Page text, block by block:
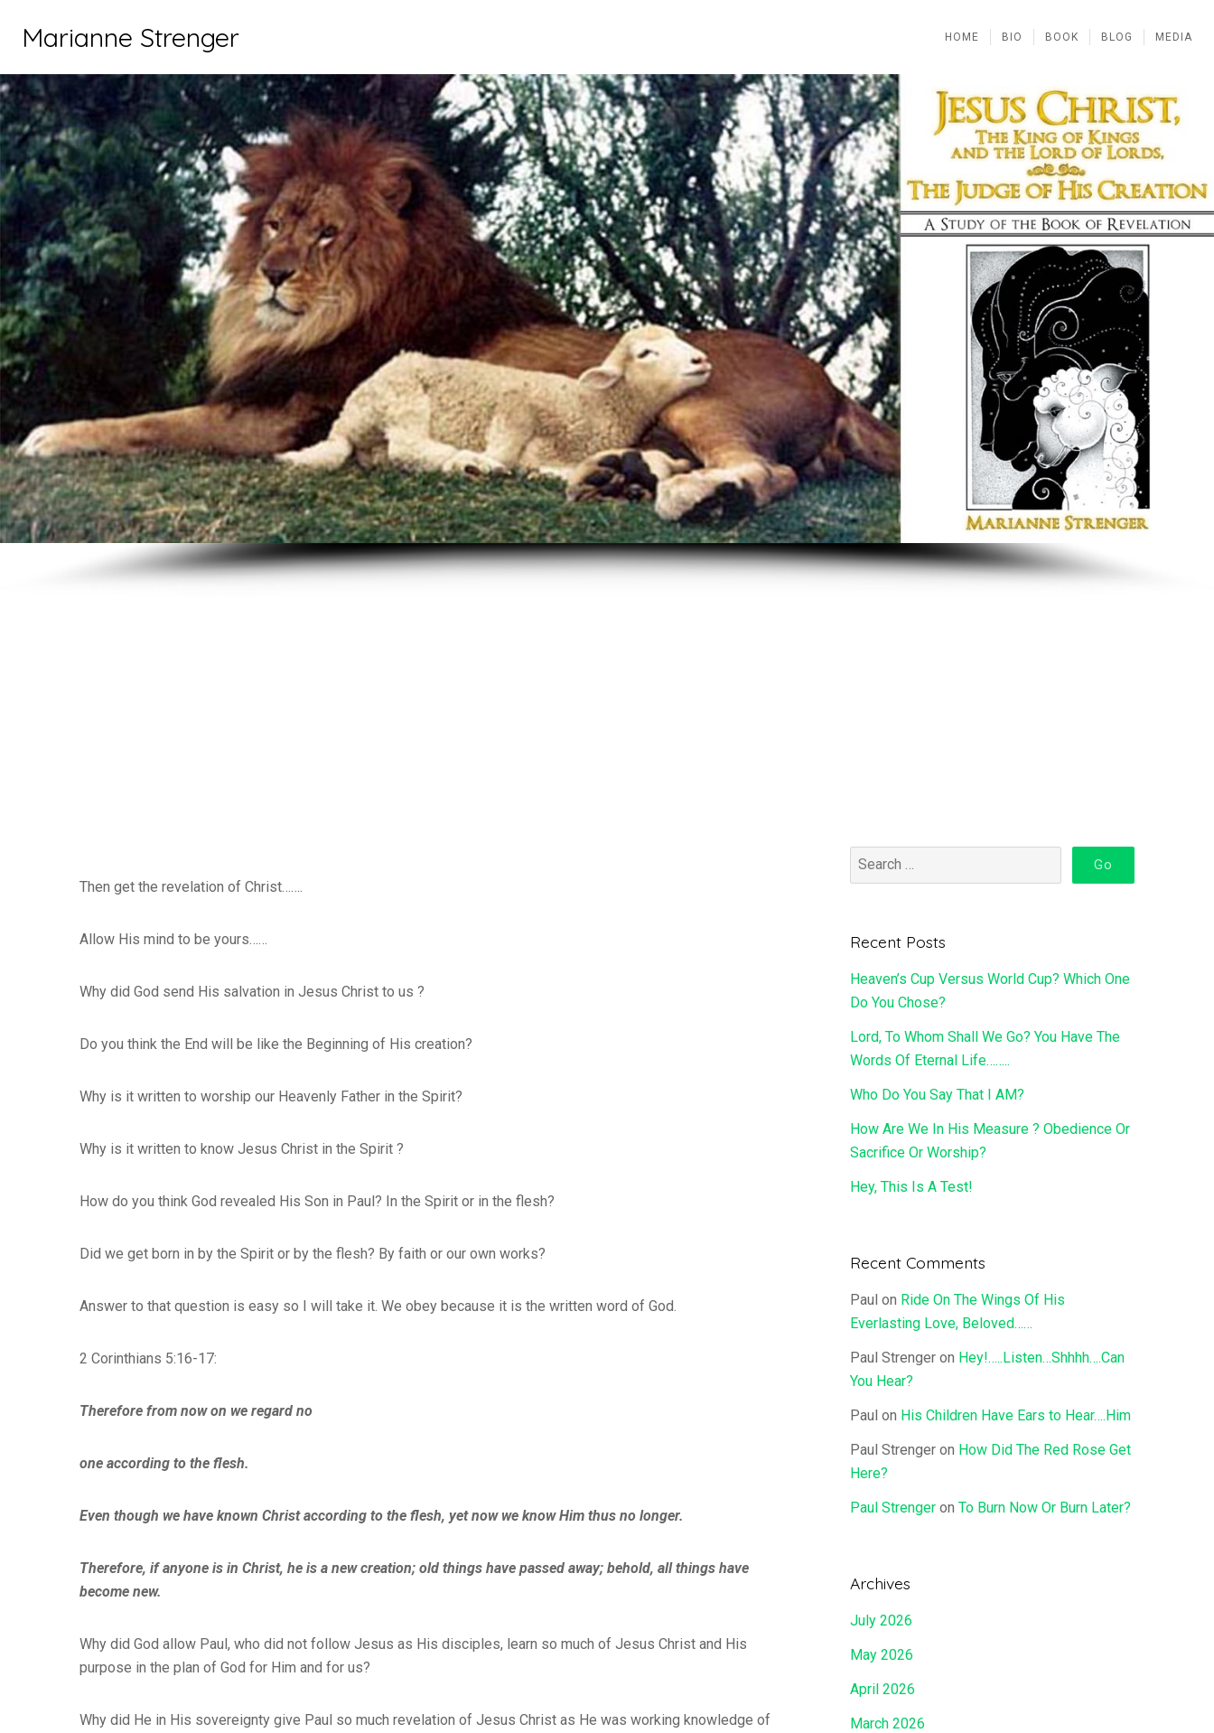
Marianne Strenger HOME BIO BOOK BLOG MEDIA
Then get the revelation of Christ…….
Allow His mind to be yours……
Why did God send His salvation in Jesus Christ to us ?
Do you think the End will be like the Beginning of His creation?
Why is it written to worship our Heavenly Father in the Spirit?
Why is it written to know Jesus Christ in the Spirit ?
How do you think God revealed His Son in Paul? In the Spirit or in the flesh?
Did we get born in by the Spirit or by the flesh? By faith or our own works?
Answer to that question is easy so I will take it. We obey because it is the written word of God.
2 Corinthians 5:16-17:
Therefore from now on we regard no
one according to the flesh.
Even though we have known Christ according to the flesh, yet now we know Him thus no longer.
Therefore, if anyone is in Christ, he is a new creation; old things have passed away; behold, all things have
become new.
Why did God allow Paul, who did not follow Jesus as His disciples, learn so much of Jesus Christ and His
purpose in the plan of God for Him and for us?
Why did He in His sovereignty give Paul so much revelation of Jesus Christ as He was working knowledge of
Recent Posts
Heaven’s Cup Versus World Cup? Which One
Do You Chose?
Lord, To Whom Shall We Go? You Have The
Words Of Eternal Life……..
Who Do You Say That I AM?
How Are We In His Measure ? Obedience Or
Sacrifice Or Worship?
Hey, This Is A Test!
Recent Comments
Paul on Ride On The Wings Of His
Everlasting Love, Beloved……
Paul Strengeron Hey!…..Listen…Shhhh….Can
You Hear?
Paul on His Children Have Ears to Hear….Him
Paul Strengeron How Did The Red Rose Get
Here?
Paul Strengeron To Burn Now Or Burn Later?
Archives
July 2026
May 2026
April 2026
March 2026